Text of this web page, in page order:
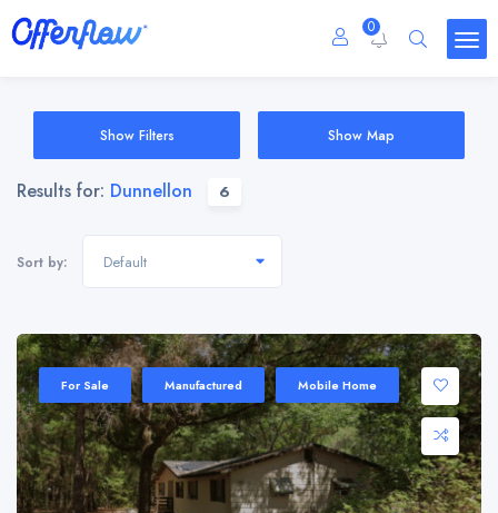
0
Show Filters Show Map
Results for: Dunnellon 6
Sort by: Default
For Sale Manufactured Mobile Home